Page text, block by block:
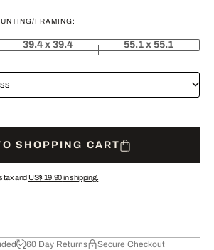
FRAMING:
39.4 x 39.4 55.1 x 55.1
SHOPPING CART
tax and US$ 19.90in shipping.
60 Day Returns Secure Checkout